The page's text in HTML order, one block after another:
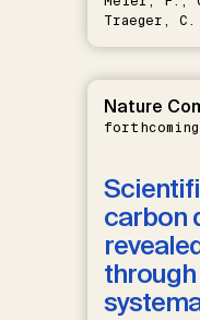
Traeger, C.
Nature
forthcoming
carbon